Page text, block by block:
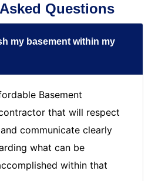
Questions
my basement within my
Basement
that will respect
communicate clearly
what can be
within that